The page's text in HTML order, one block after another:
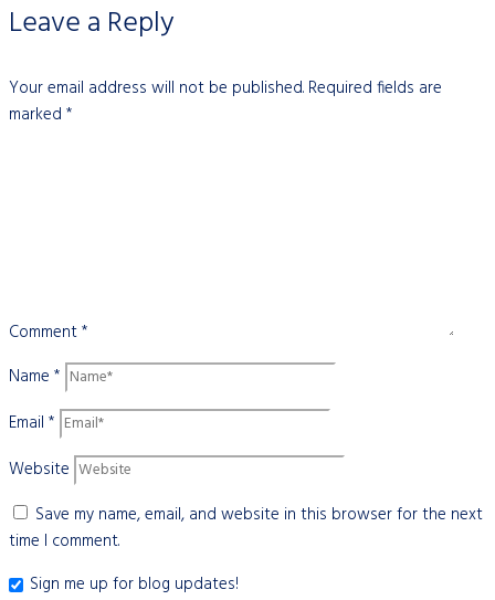
Leave a Reply
Your email address will not be published. Required fields are
marked *
Comment*
Name *
Email *
Website
Save my name, email, and website in this browser for the next
time I comment.
Sign me up for blog updates!